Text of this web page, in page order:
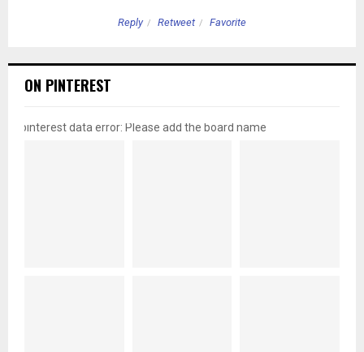
Reply Retweet Favorite
ON PINTEREST
pinterest data error: Please add the board name